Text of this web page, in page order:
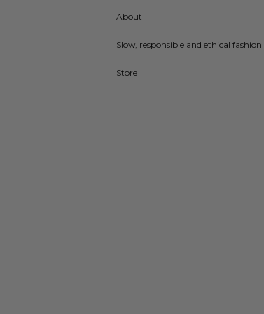
About
Slow, responsible and ethical fashion
Store